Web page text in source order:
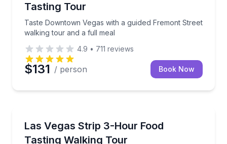
Tasting Tour
Taste Downtown Vegas with a guided Fremont Street
walking tour and a full meal
4.9 • 711 reviews
$131 / person Book Now
Las Vegas Strip 3-Hour Food
Tasting Walking Tour
Walk the Strip and taste 5+ venues with a local guide